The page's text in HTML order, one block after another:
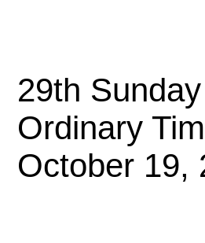
29th
Ordinary
October 19,